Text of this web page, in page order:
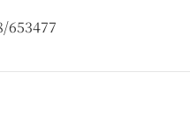
653477